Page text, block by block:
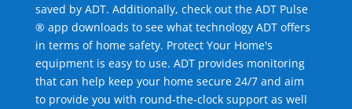
saved by ADT. Additionally, check out the ADT Pulse
® app downloads to see what technology ADT offers
in terms of home safety. Protect Your Home's
equipment is easy to use. ADT provides monitoring
that can help keep your home secure 24/7 and aim
to provide you with round-the-clock support as well